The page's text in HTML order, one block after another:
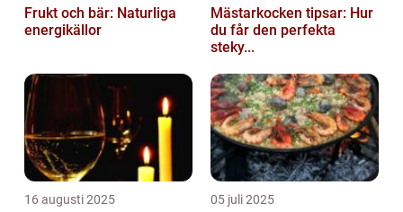
Frukt och bär: Naturliga
energikällor
Mästarkocken tipsar: Hur
du får den perfekta
steky...
16 augusti 2025 05 juli 2025